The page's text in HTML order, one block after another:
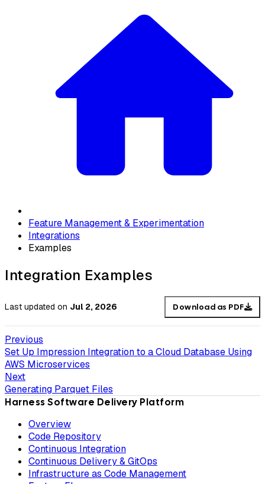
Feature Management & Experimentation
Integrations
Examples
Integration Examples
Last updated on Jul 2, 2026 Download as PDF
Previous
Set Up Impression Integration to a Cloud Database Using
AWS Microservices
Next
Generating Parquet Files
Harness Software Delivery Platform
Overview
Code Repository
Continuous Integration
Continuous Delivery & GitOps
Infrastructure as Code Management